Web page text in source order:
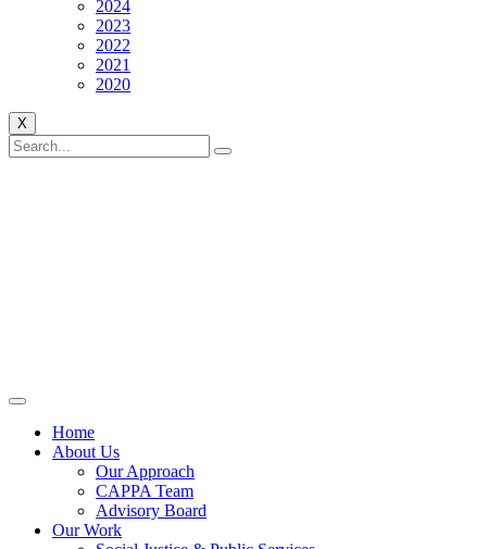
2024
2023
2022
2021
2020
X
Home
About Us
Our Approach
CAPPA Team
Advisory Board
Our Work